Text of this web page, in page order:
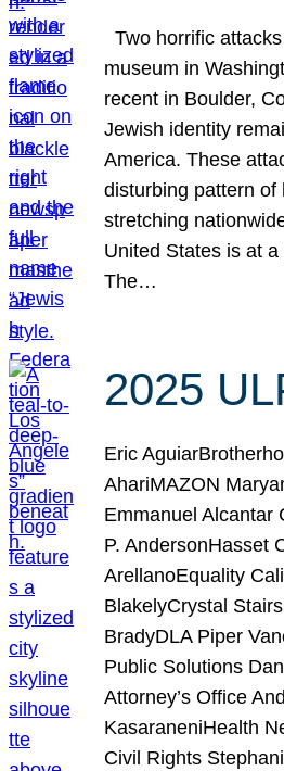
Two horrific
museum in
recent in Boulder,
Jewish identity
America. These
disturbing pattern of
stretching
United States is at
The…
2025
Eric
AhariMAZON
Emmanuel Alcantar
P. AndersonHasset
ArellanoEquality
BlakelyCrystal
BradyDLA Piper
Public Solutions
Attorney’s Office
KasaraneniHealth
Civil Rights